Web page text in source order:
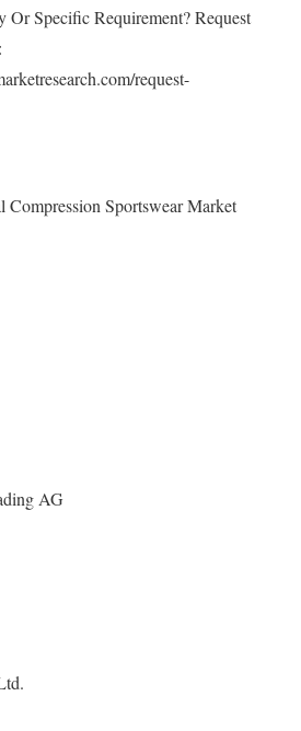
Specific Requirement? Request
request-
Compression Sportswear Market
AG